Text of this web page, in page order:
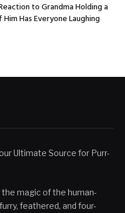
to Grandma Holding a
Has Everyone Laughing
Ultimate Source for Purr-
magic of the human-
feathered, and four-